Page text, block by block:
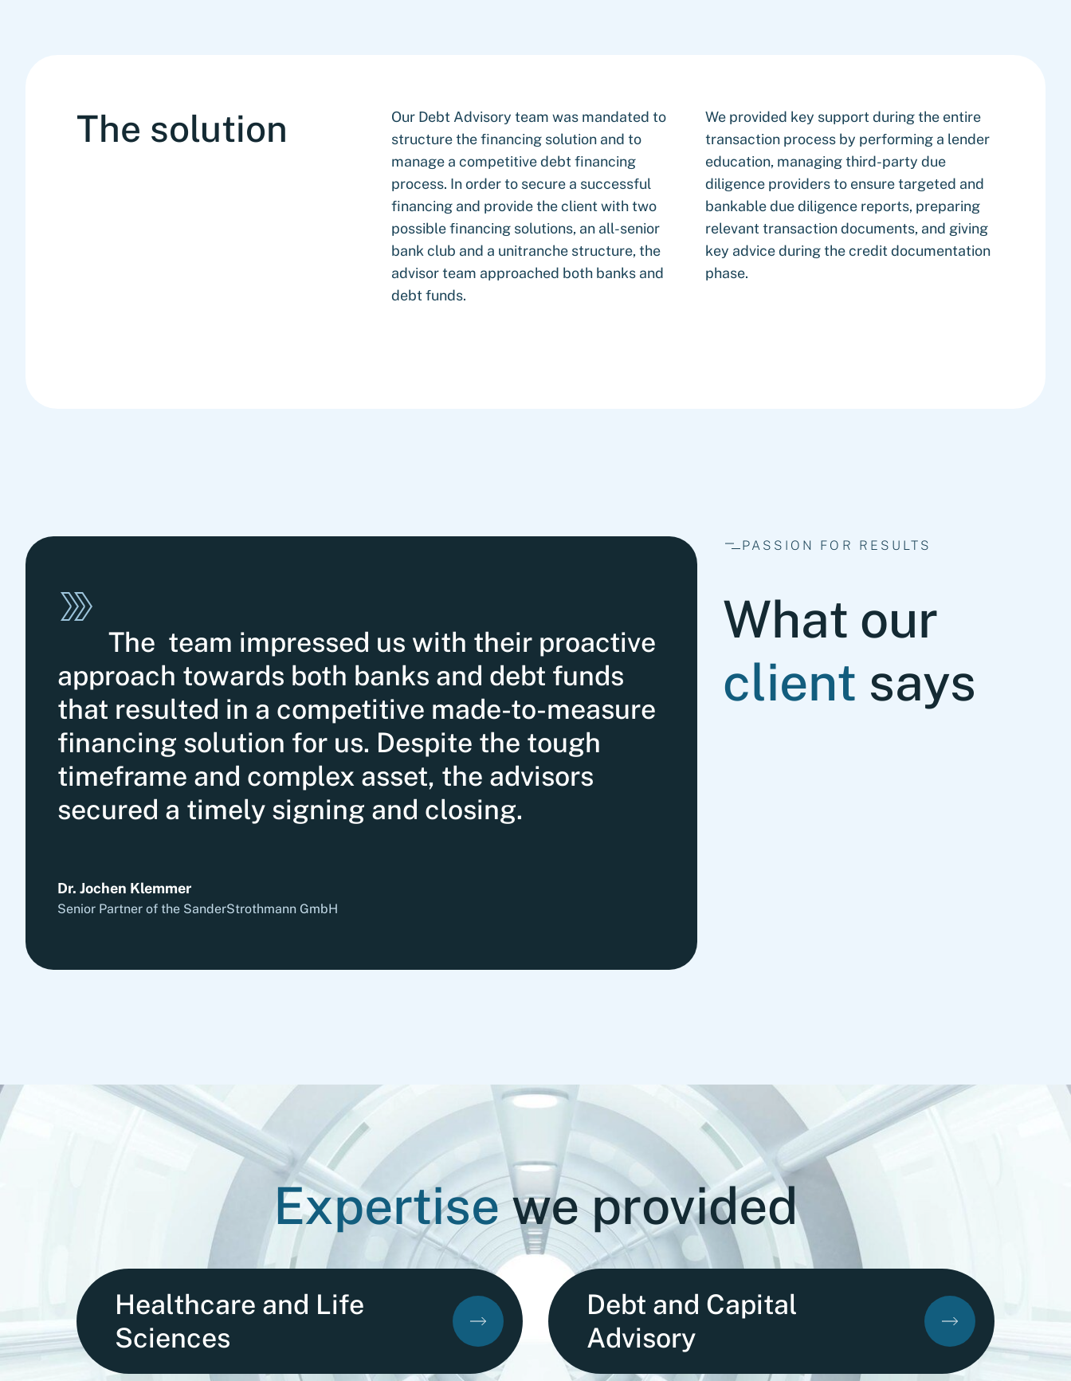
The solution
Our Debt Advisory team was mandated to
structure the financing solution and to
manage a competitive debt financing
process. In order to secure a successful
financing and provide the client with two
possible financing solutions, an all-senior
bank club and a unitranche structure, the
advisor team approached both banks and
debt funds.
We provided key support during the entire
transaction process by performing a lender
education, managing third-party due
diligence providers to ensure targeted and
bankable due diligence reports, preparing
relevant transaction documents, and giving
key advice during the credit documentation
phase.
The team impressed us with their proactive
approach towards both banks and debt funds
that resulted in a competitive made-to-measure
financing solution for us. Despite the tough
timeframe and complex asset, the advisors
secured a timely signing and closing.
Dr. Jochen Klemmer
Senior Partner of the SanderStrothmann GmbH
PASSION FOR RESULTS
What our
client says
Expertisewe provided
Healthcare and Life
Sciences
Debt and Capital
Advisory